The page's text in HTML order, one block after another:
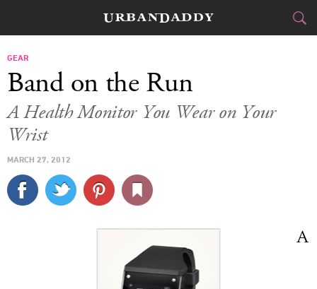
FOOD DRINK
CULTURE
SPORTS
DELIVERY
GEAR
Band on the Run
A Health Monitor You Wear on Your
Wrist
MARCH 27, 2012
A